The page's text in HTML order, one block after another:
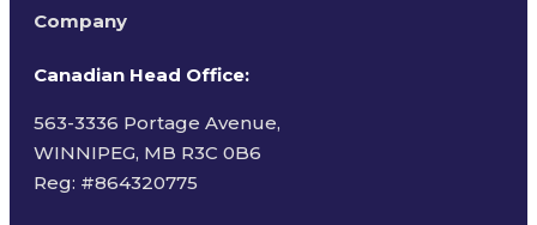
Company
Canadian Head Office:
563-3336 Portage Avenue,
WINNIPEG, MB R3C 0B6
Reg: #864320775